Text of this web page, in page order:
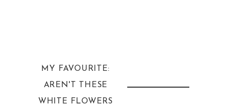
MY FAVOURITE:
AREN'T THESE
WHITE FLOWERS